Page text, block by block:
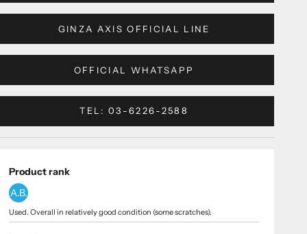
GINZA AXIS OFFICIAL LINE
OFFICIAL WHATSAPP
TEL: 03-6226-2588
Product rank
A.B.
Used. Overall in relatively good condition (some scratches).